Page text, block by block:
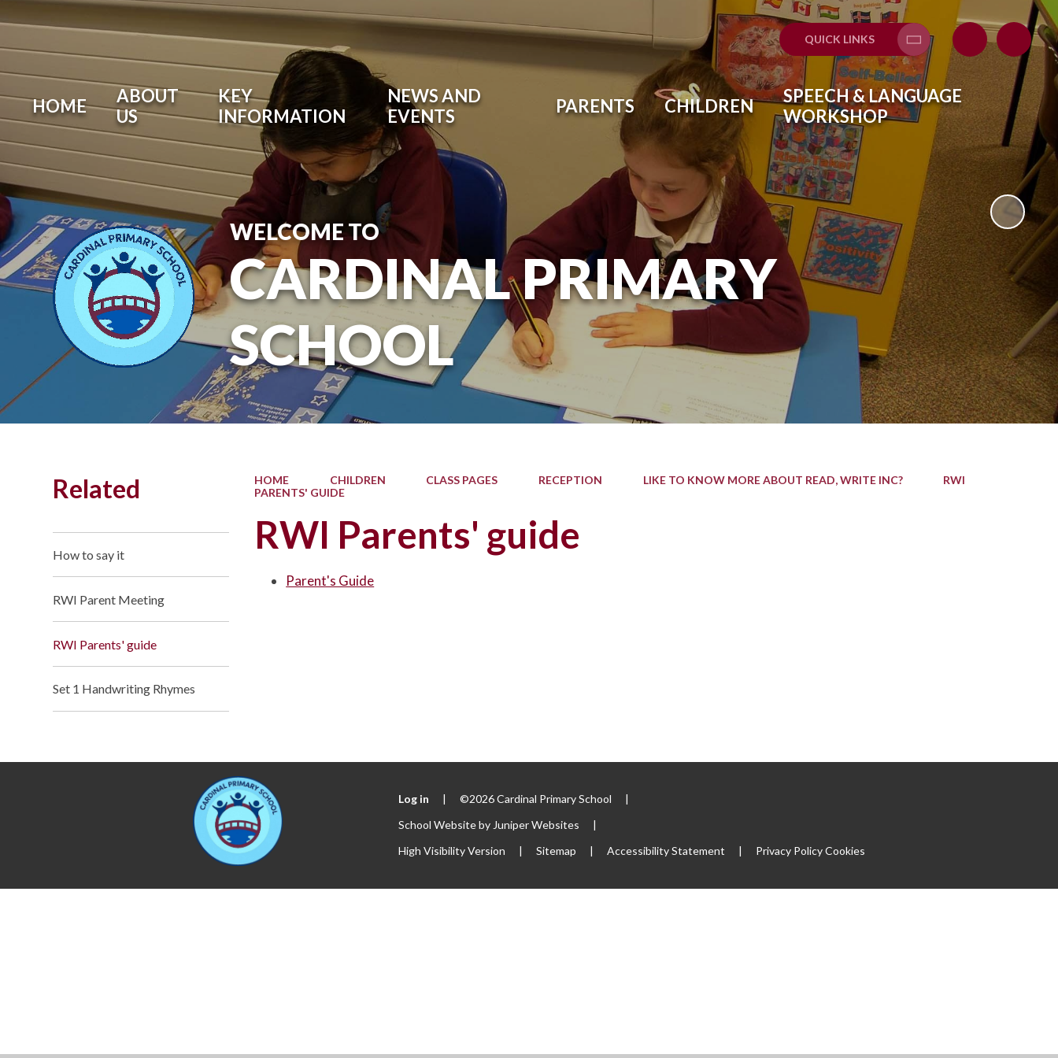
QUICK LINKS
Translate
HOME
ABOUT
US
KEY
INFORMATION
NEWS AND
EVENTS
PARENTS CHILDREN
SPEECH & LANGUAGE
WORKSHOP
WELCOME TO
CARDINAL PRIMARY
SCHOOL
HOME CHILDREN CLASS PAGES RECEPTION LIKE TO KNOW MORE ABOUT READ, WRITE INC?
RWI
PARENTS' GUIDE
RWI Parents' guide
Parent's Guide
Related
How to say it
RWI Parent Meeting
RWI Parents' guide
Set 1 Handwriting Rhymes
Log in | ©2026 Cardinal Primary School
|
School Website by Juniper Websites
|
High Visibility Version
| Sitemap | Accessibility Statement | Privacy PolicyCookies